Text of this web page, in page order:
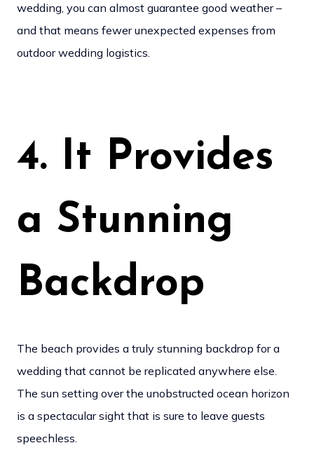
wedding, you can almost guarantee good weather –
and that means fewer unexpected expenses from
outdoor wedding logistics.
4. It Provides
a Stunning
Backdrop
The beach provides a truly stunning backdrop for a
wedding that cannot be replicated anywhere else.
The sun setting over the unobstructed ocean horizon
is a spectacular sight that is sure to leave guests
speechless.